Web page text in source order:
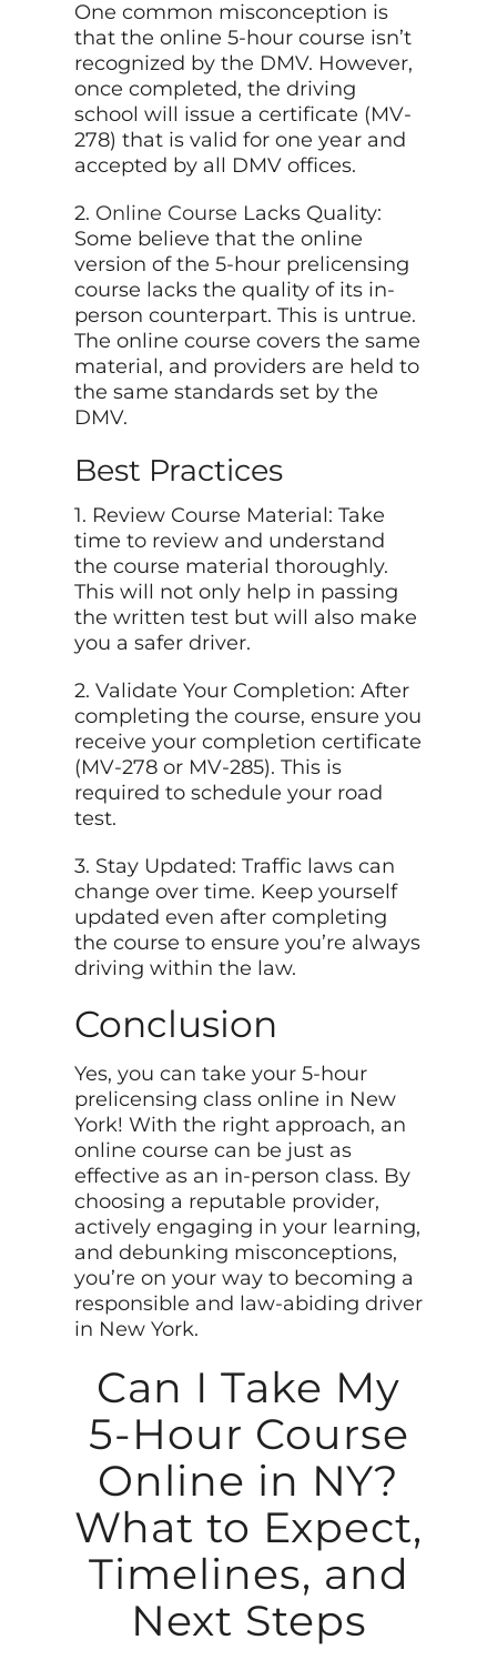
One common misconception is
that the online 5-hour course isn’t
recognized by the DMV. However,
once completed, the driving
school will issue a certificate (MV-
278) that is valid for one year and
accepted by all DMV offices.
2. Online Course Lacks Quality:
Some believe that the online
version of the 5-hour prelicensing
course lacks the quality of its in-
person counterpart. This is untrue.
The online course covers the same
material, and providers are held to
the same standards set by the
DMV.
Best Practices
1. Review Course Material: Take
time to review and understand
the course material thoroughly.
This will not only help in passing
the written test but will also make
you a safer driver.
2. Validate Your Completion: After
completing the course, ensure you
receive your completion certificate
(MV-278 or MV-285). This is
required to schedule your road
test.
3. Stay Updated: Traffic laws can
change over time. Keep yourself
updated even after completing
the course to ensure you’re always
driving within the law.
Conclusion
Yes, you can take your 5-hour
prelicensing class online in New
York! With the right approach, an
online course can be just as
effective as an in-person class. By
choosing a reputable provider,
actively engaging in your learning,
and debunking misconceptions,
you’re on your way to becoming a
responsible and law-abiding driver
in New York.
Can I Take My
5-Hour Course
Online in NY?
What to Expect,
Timelines, and
Next Steps